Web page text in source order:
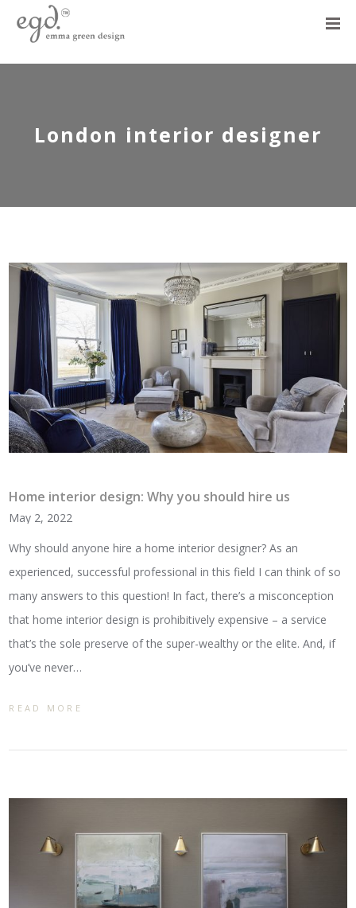
London interior designer
Home interior design: Why you should hire us
May 2, 2022
Why should anyone hire a home interior designer? As an
experienced, successful professional in this field I can think of so
many answers to this question! In fact, there’s a misconception
that home interior design is prohibitively expensive – a service
that’s the sole preserve of the super-wealthy or the elite. And, if
you’ve never…
READ MORE